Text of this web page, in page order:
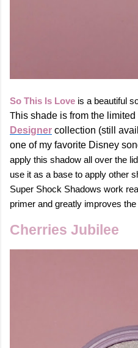
So This Is Love is a beautiful
This shade is from the limited
Designer collection (still
one of my favorite Disney
apply this shadow all over the
use it as a base to apply other
Super Shock Shadows work
primer and greatly improves
Cherries Jubilee